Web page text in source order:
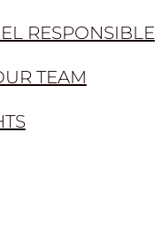
RESPONSIBLE
TEAM